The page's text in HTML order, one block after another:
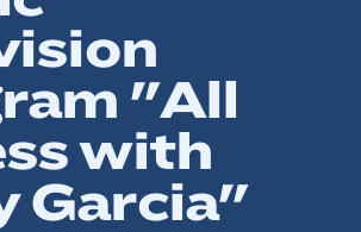
"All
with
Garcia"